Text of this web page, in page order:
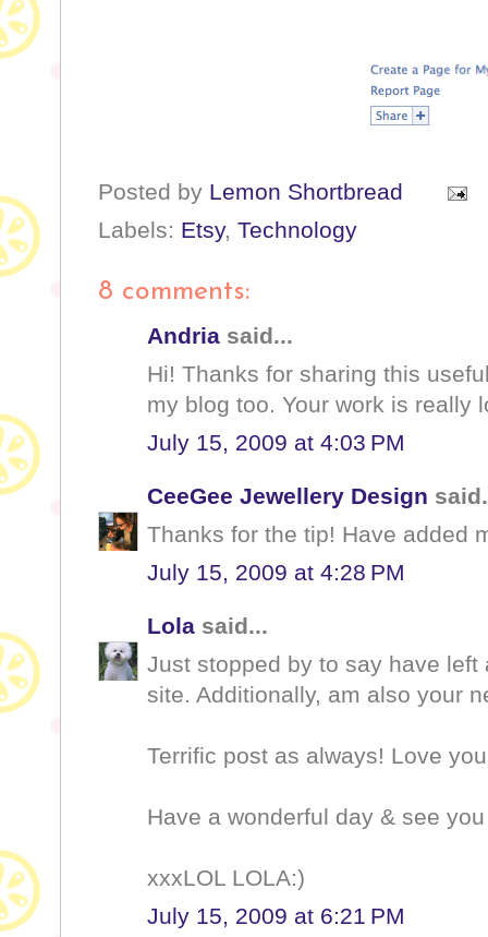
Posted by Lemon Shortbread
Labels: Etsy, Technology
8 comments:
Andria said...
Hi! Thanks for sharing this
my blog too. Your work is really
July 15, 2009 at 4:03 PM
CeeGee Jewellery Design
Thanks for the tip! Have added
July 15, 2009 at 4:28 PM
Lola said...
Just stopped by to say have
site. Additionally, am also your
Terrific post as always! Love
Have a wonderful day & see
xxxLOL LOLA:)
July 15, 2009 at 6:21 PM